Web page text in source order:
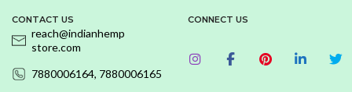
CONTACT US
reach@indianhemp
store.com
7880006164, 7880006165
CONNECT US